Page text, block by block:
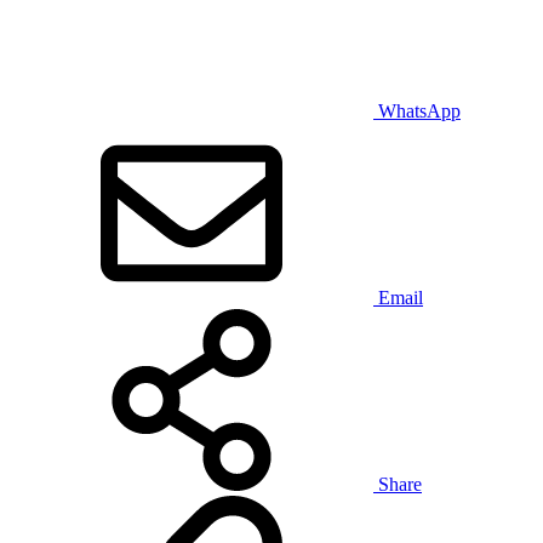
WhatsApp
Email
Share